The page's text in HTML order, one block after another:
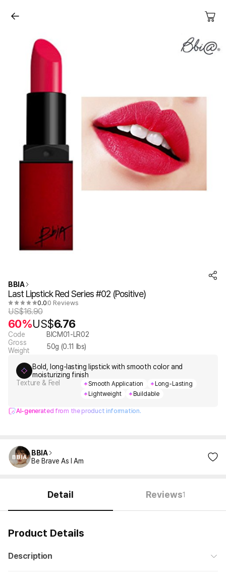
BBIA
Last Lipstick Red Series #02 (Positive)
0.0 0 Reviews
US$16.90
60%US$6.76
Code
BICM01-LR02
Gross
Weight
50g (0.11 lbs)
Bold, long-lasting lipstick with smooth color and
moisturizing finish
Texture & Feel
Smooth Application
Long-Lasting
Lightweight
Buildable
AI-generated from the product information.
BBIA
Be Brave As I Am
Detail Reviews1
Product Details
Description